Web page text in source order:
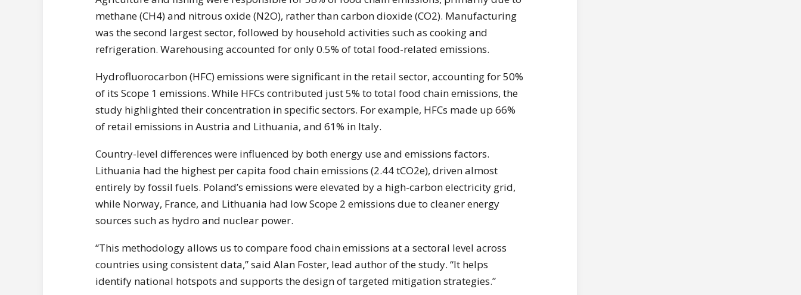
methane (CH4) and nitrous oxide (N2O), rather than carbon dioxide (CO2). Manufacturing
was the second largest sector, followed by household activities such as cooking and
refrigeration. Warehousing accounted for only 0.5% of total food-related emissions.
Hydrofluorocarbon (HFC) emissions were significant in the retail sector, accounting for 50%
of its Scope 1 emissions. While HFCs contributed just 5% to total food chain emissions, the
study highlighted their concentration in specific sectors. For example, HFCs made up 66%
of retail emissions in Austria and Lithuania, and 61% in Italy.
Country-level differences were influenced by both energy use and emissions factors.
Lithuania had the highest per capita food chain emissions (2.44 tCO2e), driven almost
entirely by fossil fuels. Poland’s emissions were elevated by a high-carbon electricity grid,
while Norway, France, and Lithuania had low Scope 2 emissions due to cleaner energy
sources such as hydro and nuclear power.
“This methodology allows us to compare food chain emissions at a sectoral level across
countries using consistent data,” said Alan Foster, lead author of the study. “It helps
identify national hotspots and supports the design of targeted mitigation strategies.”